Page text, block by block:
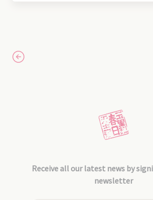
Receive all our latest news by
newsletter